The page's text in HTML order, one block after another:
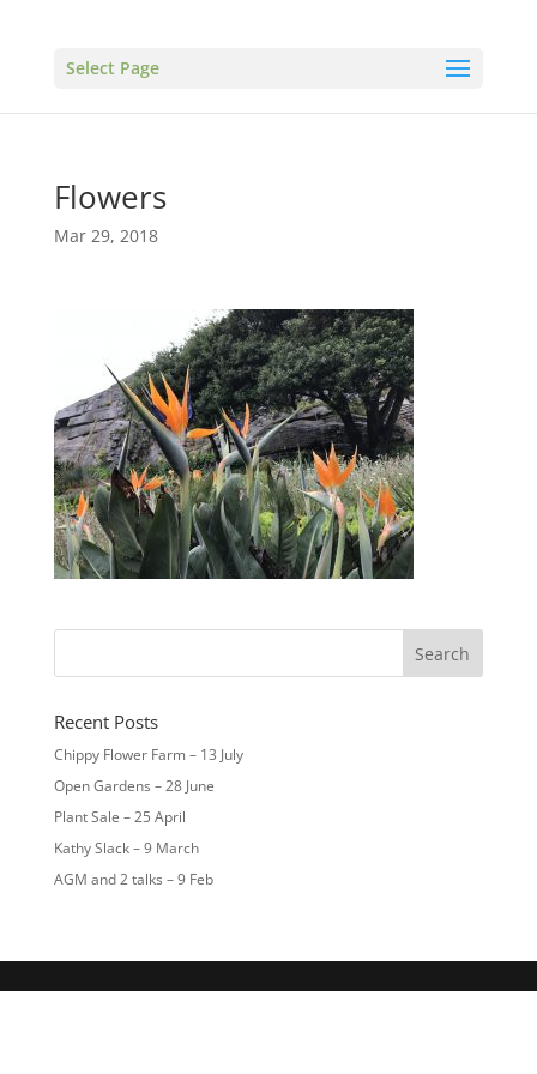
Select Page
Flowers
Mar 29, 2018
Recent Posts
Chippy Flower Farm – 13 July
Open Gardens – 28 June
Plant Sale – 25 April
Kathy Slack – 9 March
AGM and 2 talks – 9 Feb